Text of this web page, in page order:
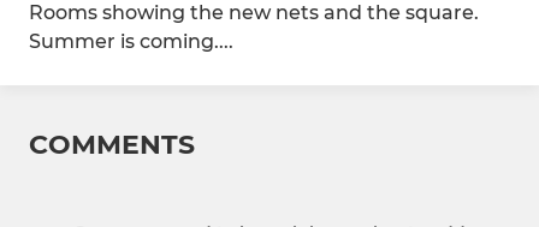
Rooms showing the new nets and the square.
Summer is coming....
COMMENTS